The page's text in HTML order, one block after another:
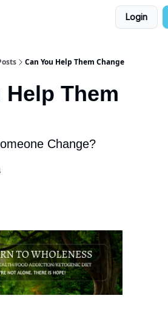
Login
Can You Help Them Change
Help Them
Change?